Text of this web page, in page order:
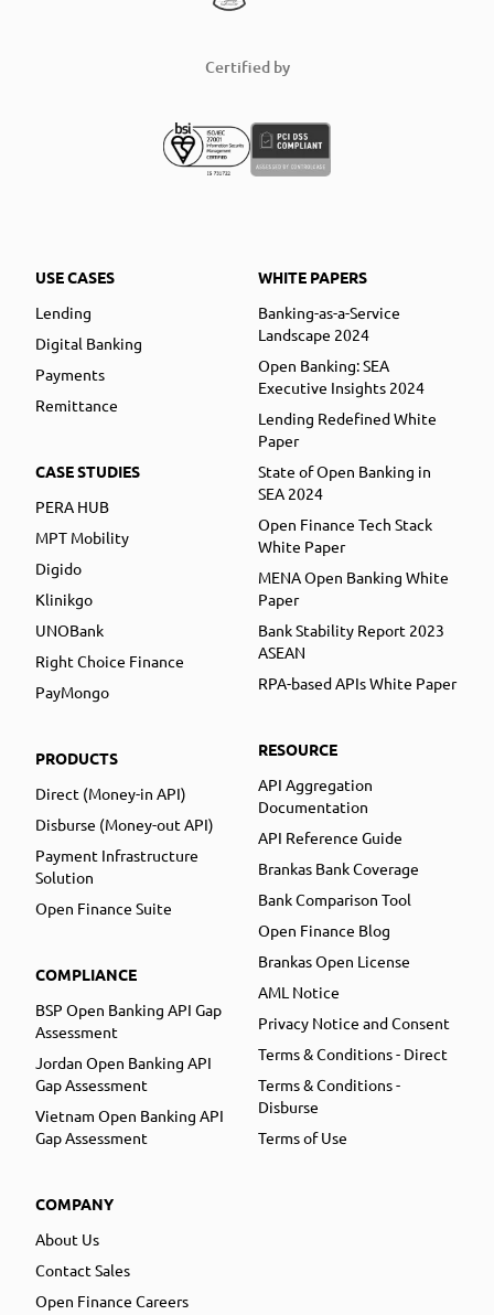
Certified by
USE CASES
Lending
Digital Banking
Payments
Remittance
CASE STUDIES
PERA HUB
MPT Mobility
Digido
Klinikgo
UNOBank
Right Choice Finance
PayMongo
PRODUCTS
Direct (Money-in API)
Disburse (Money-out API)
Payment Infrastructure
Solution
Open Finance Suite
COMPLIANCE
BSP Open Banking API Gap
Assessment
Jordan Open Banking API
Gap Assessment
Vietnam Open Banking API
Gap Assessment
COMPANY
About Us
Contact Sales
Open Finance Careers
WHITE PAPERS
Banking-as-a-Service
Landscape 2024
Open Banking: SEA
Executive Insights 2024
Lending Redefined White
Paper
State of Open Banking in
SEA 2024
Open Finance Tech Stack
White Paper
MENA Open Banking White
Paper
Bank Stability Report 2023
ASEAN
RPA-based APIs White Paper
RESOURCE
API Aggregation
Documentation
API Reference Guide
Brankas Bank Coverage
Bank Comparison Tool
Open Finance Blog
Brankas Open License
AML Notice
Privacy Notice and Consent
Terms & Conditions - Direct
Terms & Conditions -
Disburse
Terms of Use